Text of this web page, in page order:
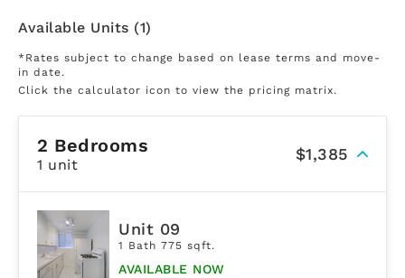
Available Units (1)
*Rates subject to change based on lease terms and move-
in date.
Click the calculator icon to view the pricing matrix.
2 Bedrooms
1 unit
$1,385
Unit 09
1 Bath 775 sqft.
AVAILABLE NOW